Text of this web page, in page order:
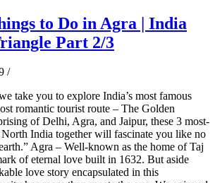
to Do in Agra | India
Part 2/3
/
take you to explore India’s most famous
romantic tourist route – The Golden
of Delhi, Agra, and Jaipur, these 3 most-
India together will fascinate you like no
Agra – Well-known as the home of Taj
of eternal love built in 1632. But aside
love story encapsulated in this